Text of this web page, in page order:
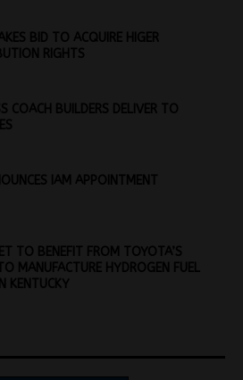
BID TO ACQUIRE HIGER
RIGHTS
COACH BUILDERS DELIVER TO
IAM APPOINTMENT
TO BENEFIT FROM TOYOTA’S
MANUFACTURE HYDROGEN FUEL
KENTUCKY